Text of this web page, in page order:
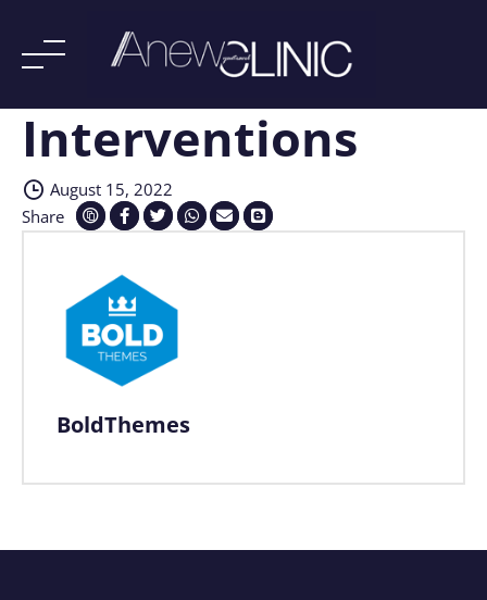
SkipInterventions
August 15, 2022
Share
BoldThemes